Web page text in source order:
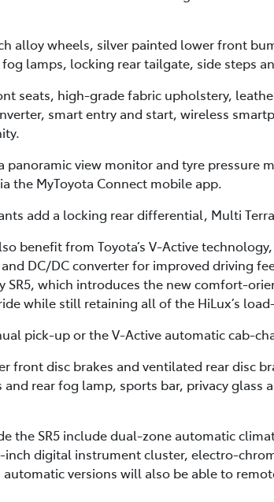
alloy wheels, silver painted lower front
lamps, locking rear tailgate, side steps
seats, high-grade fabric upholstery,
smart entry and start, wireless
view monitor and tyre pressure
the MyToyota Connect mobile app.
add a locking rear differential, Multi
benefit from Toyota’s V-Active
DC/DC converter for improved driving
SR5, which introduces the new comfort-
while still retaining all of the HiLux’s
pick-up or the V-Active automatic cab-
front disc brakes and ventilated rear disc
rear fog lamp, sports bar, privacy
the SR5 include dual-zone automatic
inch digital instrument cluster, electro-
versions will also be able to